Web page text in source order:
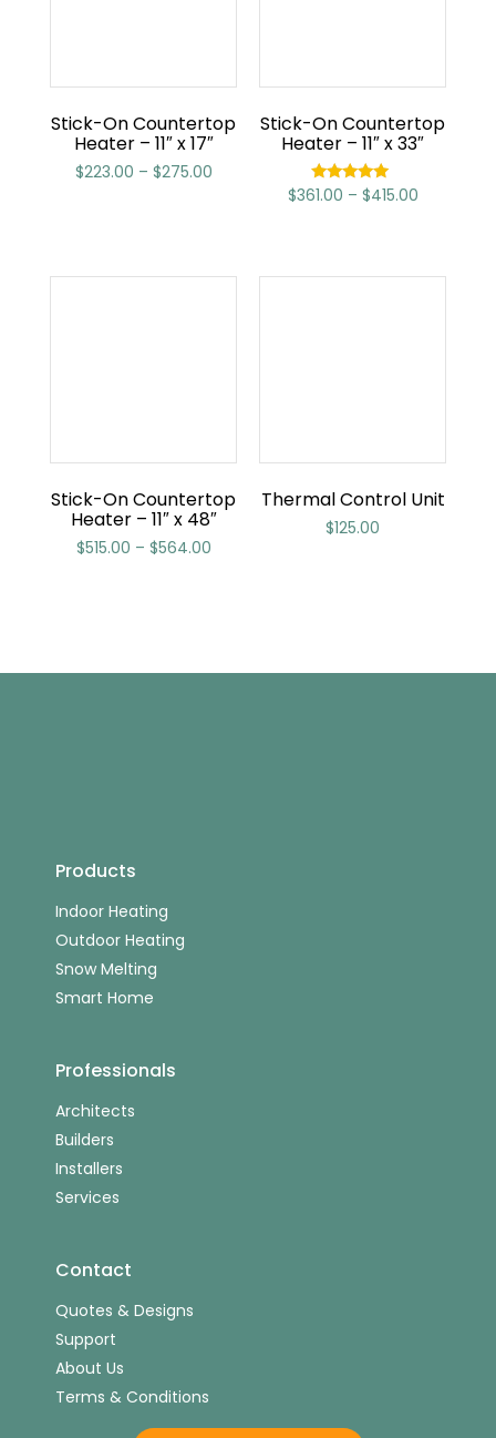
Stick-On Countertop
Heater – 11″ x 17″
$223.00 – $275.00
Stick-On Countertop
Heater – 11″ x 33″
Rated
5.00
$361.00 – $415.00
Stick-On Countertop
Heater – 11″ x 48″
$515.00 – $564.00
Thermal Control Unit
$125.00
Products
Indoor Heating
Outdoor Heating
Snow Melting
Smart Home
Professionals
Architects
Builders
Installers
Services
Contact
Quotes & Designs
Support
About Us
Terms & Conditions